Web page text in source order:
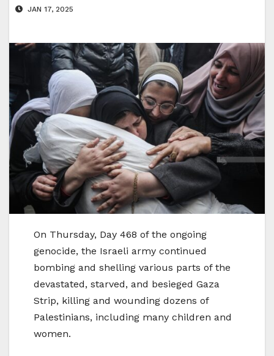
JAN 17, 2025
On Thursday, Day 468 of the ongoing
genocide, the Israeli army continued
bombing and shelling various parts of the
devastated, starved, and besieged Gaza
Strip, killing and wounding dozens of
Palestinians, including many children and
women.